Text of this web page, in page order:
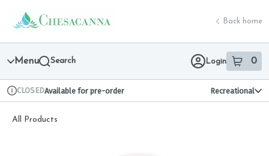
Navigation
return to dispensary home page
Back home
Menu Search Login 0
item sin
Dispensary Info
CLOSEDAvailable for pre-order Recreational
All Products